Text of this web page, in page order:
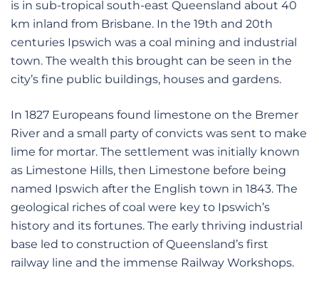
is in sub-tropical south-east Queensland about 40
km inland from Brisbane. In the 19th and 20th
centuries Ipswich was a coal mining and industrial
town. The wealth this brought can be seen in the
city’s fine public buildings, houses and gardens.
In 1827 Europeans found limestone on the Bremer
River and a small party of convicts was sent to make
lime for mortar. The settlement was initially known
as Limestone Hills, then Limestone before being
named Ipswich after the English town in 1843. The
geological riches of coal were key to Ipswich’s
history and its fortunes. The early thriving industrial
base led to construction of Queensland’s first
railway line and the immense Railway Workshops.